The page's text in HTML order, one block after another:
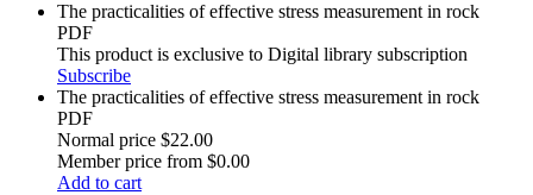
The practicalities of effective stress measurement in rock
PDF
This product is exclusive to Digital library subscription
Subscribe
The practicalities of effective stress measurement in rock
PDF
Normal price $22.00
Member price from $0.00
Add to cart